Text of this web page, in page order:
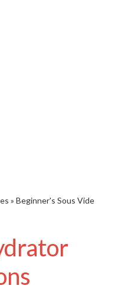
» Beginner's Sous Vide